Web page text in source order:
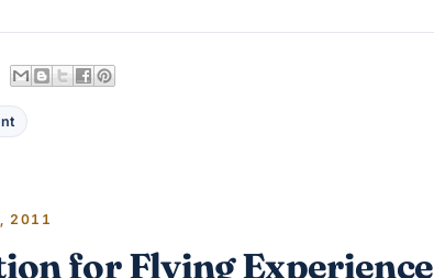
2011
for Flying Experience